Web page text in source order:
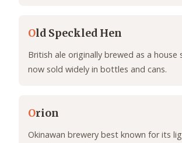
Old Speckled Hen
British ale originally brewed as a house
now sold widely in bottles and cans.
Orion
Okinawan brewery best known for its